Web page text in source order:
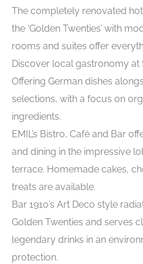
The completely renovated
the ‘Golden Twenties’ with
rooms and suites offer
Discover local gastronomy at
Offering German dishes
selections, with a focus on
ingredients.
EMIL’s Bistro, Café and Bar
and dining in the impressive
terrace. Homemade cakes,
treats are available.
Bar 1910’s Art Deco style
Golden Twenties and serves
legendary drinks in an
protection.